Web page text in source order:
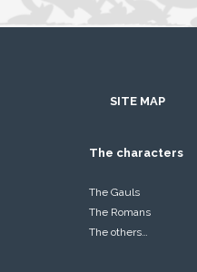
SITE MAP
The characters
The Gauls
The Romans
The others…